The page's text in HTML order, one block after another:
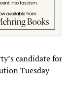
candidate for
Tuesday